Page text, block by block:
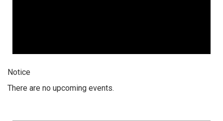
Notice
There are no upcoming events.